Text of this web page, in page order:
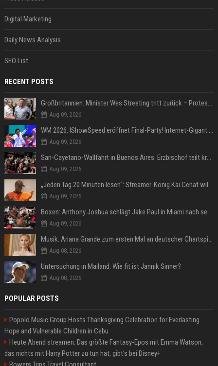
Digital Marketing
Daily News Analysis
SEO List
RECENT POSTS
Großbritannien: Minister Wes Streeting tritt zurück – Protest gegen Keir Starmer
Aug 09, 2026
WM 2026: IShowSpeed eröffnet Final-Party! Internet-Gigant singt einen Song
Aug 09, 2026
San-Cayetano-Wallfahrt in Buenos Aires: Erzbischof teilt kräftig gegen Javier Milei aus
Aug 09, 2026
„Jeden Tag 20 Minuten lesen“: Streamer-König Kai Cenat will wortgewandter werden und seine Community mit ihm
Aug 09, 2026
Boxen: Anthony Joshua schlägt Jake Paul in Miami nach sechs Runden K.o.
Aug 09, 2026
Musik: Ariana Grande zum ersten Mal an deutscher Chartspitze
Aug 08, 2026
Untersuchung in Mailand: Wie fit ist Jannik Sinner?
Aug 08, 2026
POPULAR POSTS
Popolo Music Group Hosts Thanksgiving Celebration for Everlasting
Hope and Vulnerable Children in Cebu
Heute Abend streamen: Das größte Fantasy-Epos mit Emma Watson,
das nichts mit Harry Potter zu tun hat, gibt's bei Disney+